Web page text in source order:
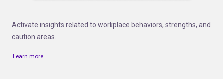
Activate insights related to workplace behaviors, strengths, and
caution areas.
Learn more